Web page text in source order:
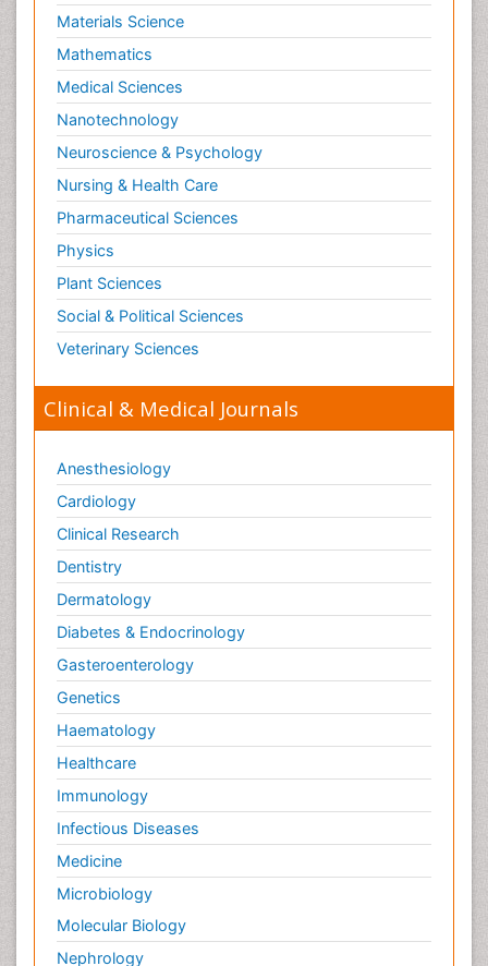
Materials Science
Mathematics
Medical Sciences
Nanotechnology
Neuroscience & Psychology
Nursing & Health Care
Pharmaceutical Sciences
Physics
Plant Sciences
Social & Political Sciences
Veterinary Sciences
Clinical & Medical Journals
Anesthesiology
Cardiology
Clinical Research
Dentistry
Dermatology
Diabetes & Endocrinology
Gasteroenterology
Genetics
Haematology
Healthcare
Immunology
Infectious Diseases
Medicine
Microbiology
Molecular Biology
Nephrology